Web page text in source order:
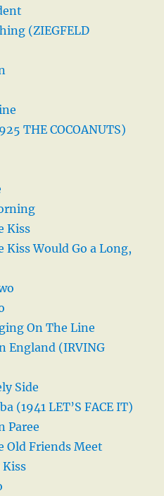
(ZIEGFELD
THE COCOANUTS)
Kiss
Would Go a Long,
On The Line
England (IRVING
Side
(1941 LET’S FACE IT)
Paree
Old Friends Meet